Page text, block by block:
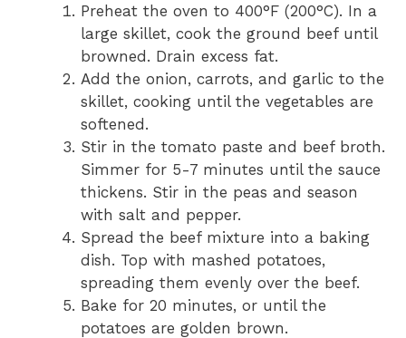
Preheat the oven to 400°F (200°C). In a
large skillet, cook the ground beef until
browned. Drain excess fat.
Add the onion, carrots, and garlic to the
skillet, cooking until the vegetables are
softened.
Stir in the tomato paste and beef broth.
Simmer for 5-7 minutes until the sauce
thickens. Stir in the peas and season
with salt and pepper.
Spread the beef mixture into a baking
dish. Top with mashed potatoes,
spreading them evenly over the beef.
Bake for 20 minutes, or until the
potatoes are golden brown.